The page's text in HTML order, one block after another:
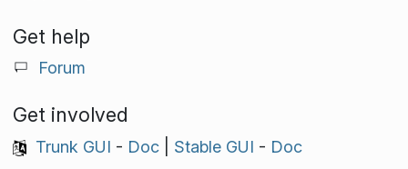
Get help
Forum
Get involved
Trunk GUI - Doc| Stable GUI - Doc